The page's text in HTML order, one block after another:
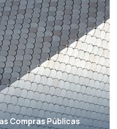
Compras Públicas